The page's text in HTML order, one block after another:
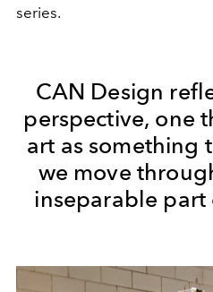
series.
CAN Design
perspective, one
art as something
we move
inseparable part